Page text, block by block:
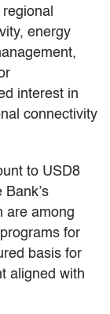
energy
interest in
connectivity
to USD8
are among
for
basis for
aligned with